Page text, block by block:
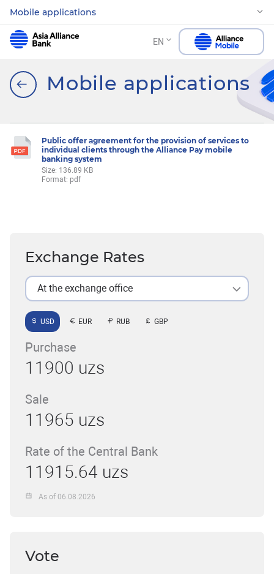
Mobile applications
EN
Mobile applications
Public offer agreement for the provision of services to
individual clients through the Alliance Pay mobile
banking system
Size: 136.89 KB
Format: pdf
Exchange Rates
At the exchange office
USD EUR RUB GBP
Purchase
11900 uzs
Sale
11965 uzs
Rate of the Central Bank
11915.64 uzs
As of 06.08.2026
Vote